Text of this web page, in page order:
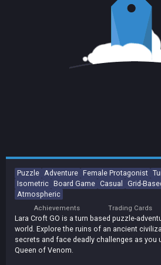
Puzzle Adventure Female Protagonist
Isometric Board Game Casual
Grid-
Atmospheric
Achievements Trading Cards
Lara Croft GO is a turn based puzzle-
world. Explore the ruins of an ancient
secrets and face deadly challenges as you
Queen of Venom.